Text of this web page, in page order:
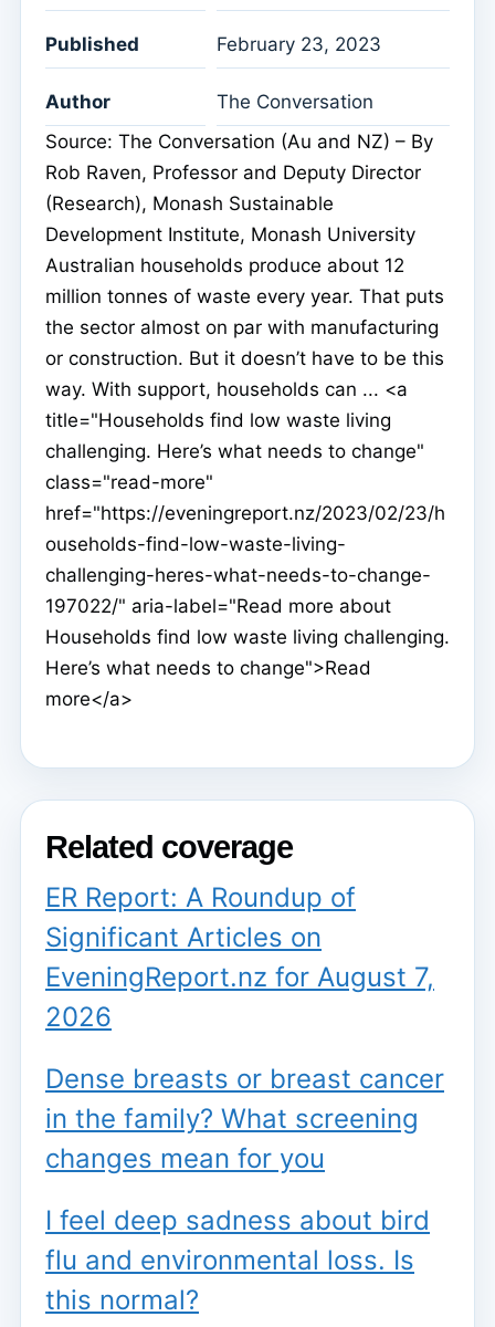
Published February 23, 2023
Author
The Conversation
Source: The Conversation (Au and NZ) – By
Rob Raven, Professor and Deputy Director
(Research), Monash Sustainable
Development Institute, Monash University
Australian households produce about 12
million tonnes of waste every year. That puts
the sector almost on par with manufacturing
or construction. But it doesn’t have to be this
way. With support, households can ... <a
title="Households find low waste living
challenging. Here’s what needs to change"
class="read-more"
href="https://eveningreport.nz/2023/02/23/h
ouseholds-find-low-waste-living-
challenging-heres-what-needs-to-change-
197022/" aria-label="Read more about
Households find low waste living challenging.
Here’s what needs to change">Read
more</a>
Related coverage
ER Report: A Roundup of
Significant Articles on
EveningReport.nz for August 7,
2026
Dense breasts or breast cancer
in the family? What screening
changes mean for you
I feel deep sadness about bird
flu and environmental loss. Is
this normal?